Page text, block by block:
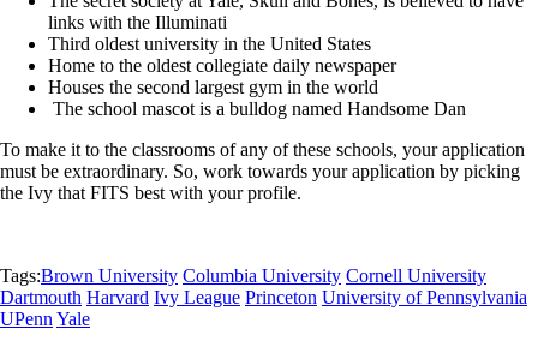
links with the Illuminati
Third oldest university in the United States
Home to the oldest collegiate daily newspaper
Houses the second largest gym in the world
The school mascot is a bulldog named Handsome Dan
To make it to the classrooms of any of these schools, your application
must be extraordinary. So, work towards your application by picking
the Ivy that FITS best with your profile.
Tags:Brown University Columbia University Cornell University
Dartmouth Harvard Ivy League Princeton University of Pennsylvania
UPenn Yale